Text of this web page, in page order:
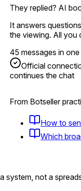
They replied? AI
It answers
the viewing. All you
45 messages in
Official
continues the chat
From Botseller
How to
Which
a system, not a